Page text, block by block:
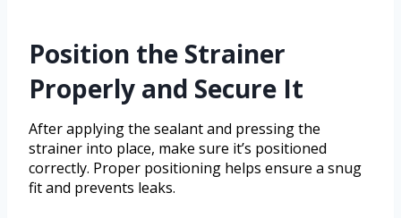
Position the Strainer
Properly and Secure It
After applying the sealant and pressing the
strainer into place, make sure it’s positioned
correctly. Proper positioning helps ensure a snug
fit and prevents leaks.